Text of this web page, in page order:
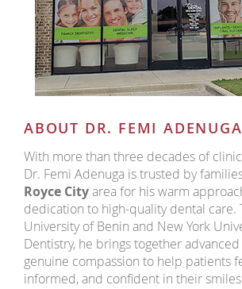
ABOUT DR. FEMI
With more than three decades of
Dr. Femi Adenuga is trusted by
Royce Cityarea for his warm
dedication to high-quality dental care.
University of Benin and New York
Dentistry, he brings together
genuine compassion to help patients
informed, and confident in their